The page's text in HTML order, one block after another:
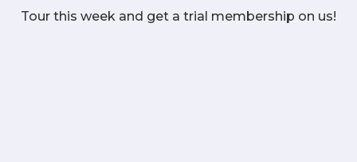
Tour this week and get a trial membership on us!